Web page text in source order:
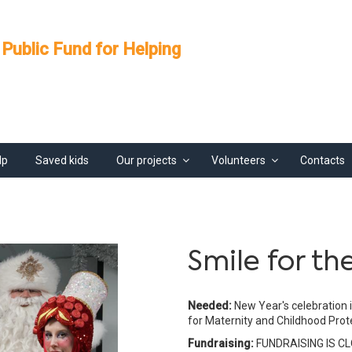
Fund for Helping
Saved kids Our projects Volunteers Contacts
Smile for
Needed: New Year's
for Maternity and Childhood
Fundraising: FUNDRAISING IS